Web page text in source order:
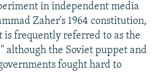
in independent media
Zaher's 1964 constitution,
frequently referred to as the
although the Soviet puppet and
fought hard to